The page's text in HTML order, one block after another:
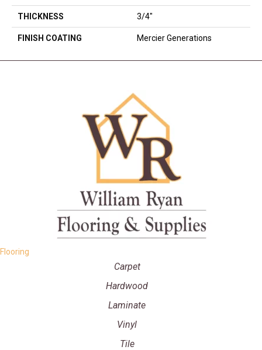
THICKNESS 3/4"
FINISH COATING Mercier Generations
Flooring
Carpet
Hardwood
Laminate
Vinyl
Tile